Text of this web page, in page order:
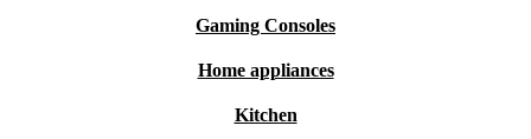
Gaming Consoles
Home appliances
Kitchen